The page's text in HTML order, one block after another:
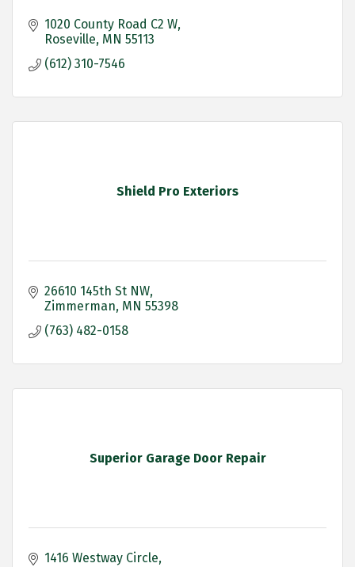
1020 County Road C2 W
Roseville MN 55113
(612) 310-7546
Shield Pro Exteriors
26610 145th St NW
Zimmerman MN 55398
(763) 482-0158
Superior Garage Door Repair
1416 Westway Circle